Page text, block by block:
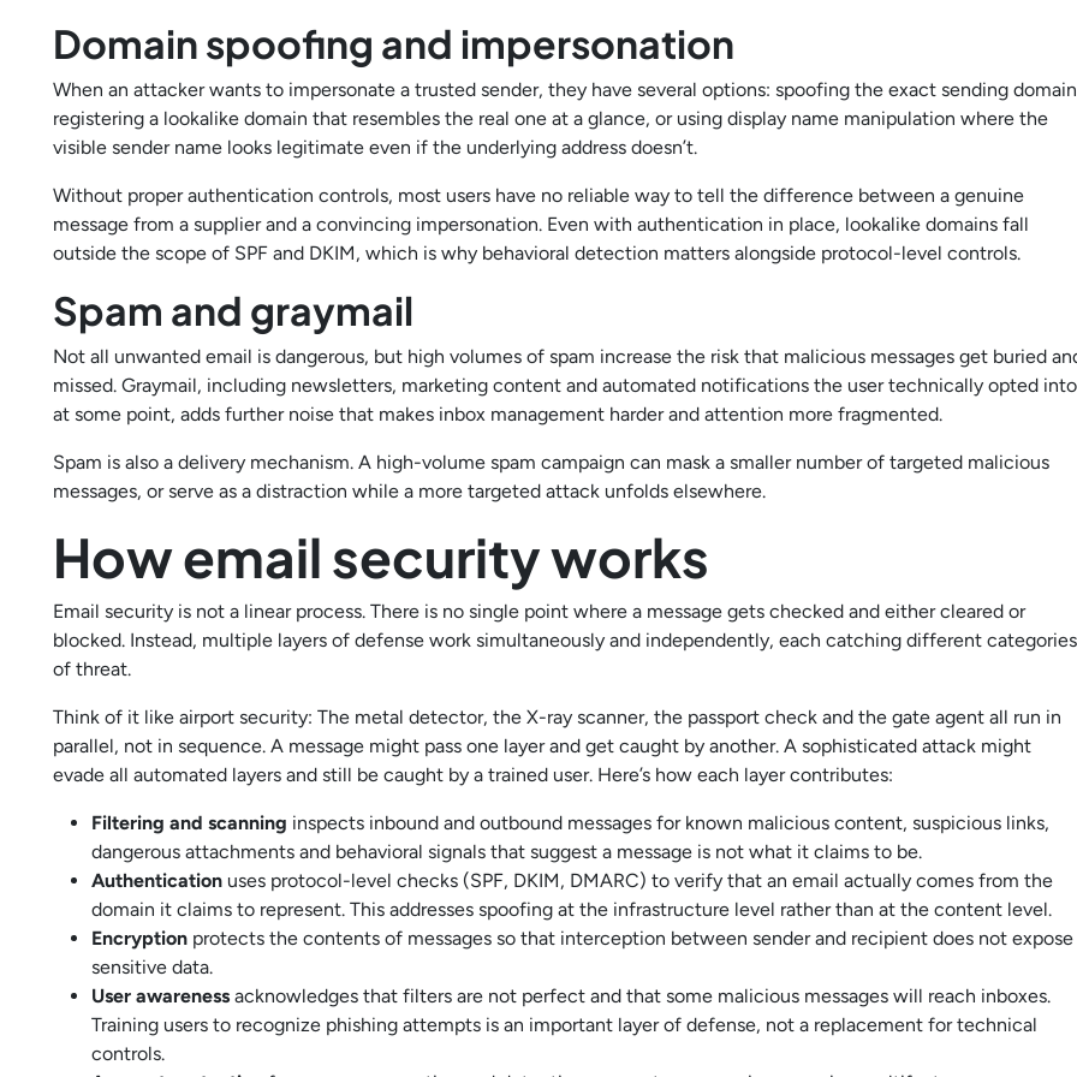
Domain spoofing and impersonation
When an attacker wants to impersonate a trusted sender, they have several options: spoofing the exact sending
registering a lookalike domain that resembles the real one at a glance, or using display name manipulation where the
visible sender name looks legitimate even if the underlying address doesn’t.
Without proper authentication controls, most users have no reliable way to tell the difference between a genuine
message from a supplier and a convincing impersonation. Even with authentication in place, lookalike domains fall
outside the scope of SPF and DKIM, which is why behavioral detection matters alongside protocol-level controls.
Spam and graymail
Not all unwanted email is dangerous, but high volumes of spam increase the risk that malicious messages get buried
missed. Graymail, including newsletters, marketing content and automated notifications the user technically opted into
at some point, adds further noise that makes inbox management harder and attention more fragmented.
Spam is also a delivery mechanism. A high-volume spam campaign can mask a smaller number of targeted malicious
messages, or serve as a distraction while a more targeted attack unfolds elsewhere.
How email security works
Email security is not a linear process. There is no single point where a message gets checked and either cleared or
blocked. Instead, multiple layers of defense work simultaneously and independently, each catching different categories
of threat.
Think of it like airport security: The metal detector, the X-ray scanner, the passport check and the gate agent all run in
parallel, not in sequence. A message might pass one layer and get caught by another. A sophisticated attack might
evade all automated layers and still be caught by a trained user. Here’s how each layer contributes:
Filtering and scanning inspects inbound and outbound messages for known malicious content, suspicious links,
dangerous attachments and behavioral signals that suggest a message is not what it claims to be.
Authentication uses protocol-level checks (SPF, DKIM, DMARC) to verify that an email actually comes from the
domain it claims to represent. This addresses spoofing at the infrastructure level rather than at the content level.
Encryption protects the contents of messages so that interception between sender and recipient does not expose
sensitive data.
User awareness acknowledges that filters are not perfect and that some malicious messages will reach inboxes.
Training users to recognize phishing attempts is an important layer of defense, not a replacement for technical
controls.